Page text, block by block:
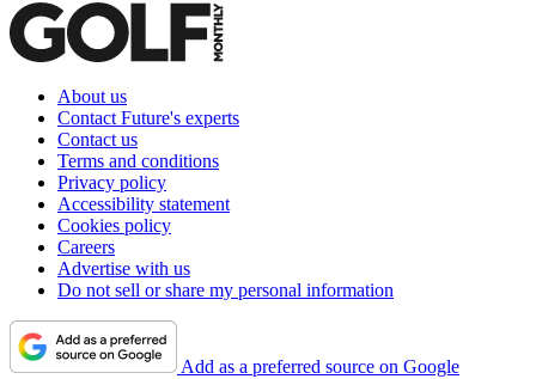
About us
Contact Future's experts
Contact us
Terms and conditions
Privacy policy
Accessibility statement
Cookies policy
Careers
Advertise with us
Do not sell or share my personal information
Add as a preferred source on Google